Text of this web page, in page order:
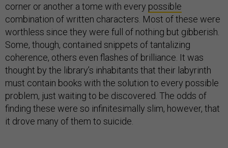
corner or another a tome with every possible
combination of written characters. Most of these were
worthless since they were full of nothing but gibberish.
Some, though, contained snippets of tantalizing
coherence, others even flashes of brilliance. It was
thought by the library’s inhabitants that their labyrinth
must contain books with the solution to every possible
problem, just waiting to be discovered. The odds of
finding these were so infinitesimally slim, however, that
it drove many of them to suicide.